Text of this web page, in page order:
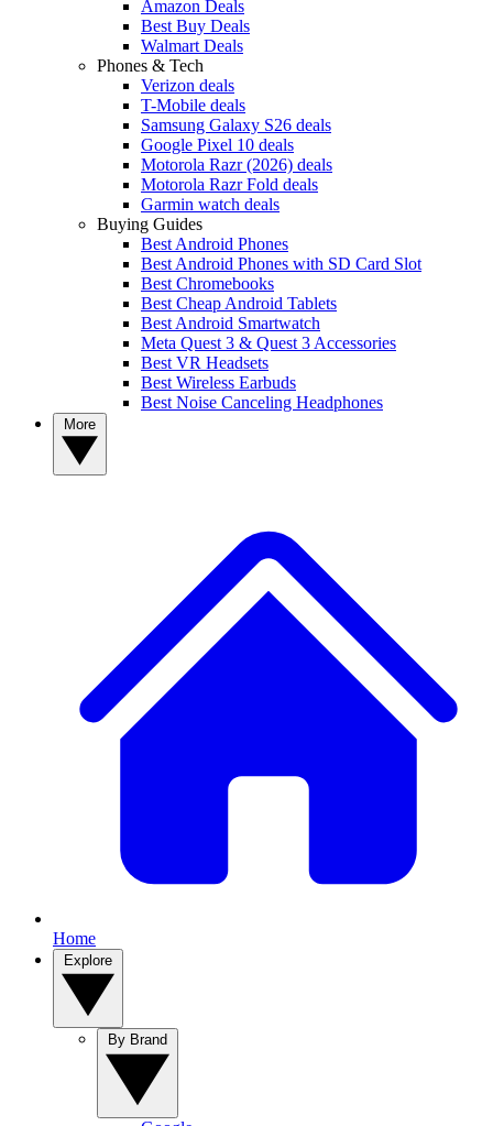
Amazon Deals
Best Buy Deals
Walmart Deals
Phones & Tech
Verizon deals
T-Mobile deals
Samsung Galaxy S26 deals
Google Pixel 10 deals
Motorola Razr (2026) deals
Motorola Razr Fold deals
Garmin watch deals
Buying Guides
Best Android Phones
Best Android Phones with SD Card Slot
Best Chromebooks
Best Cheap Android Tablets
Best Android Smartwatch
Meta Quest 3 & Quest 3 Accessories
Best VR Headsets
Best Wireless Earbuds
Best Noise Canceling Headphones
Home